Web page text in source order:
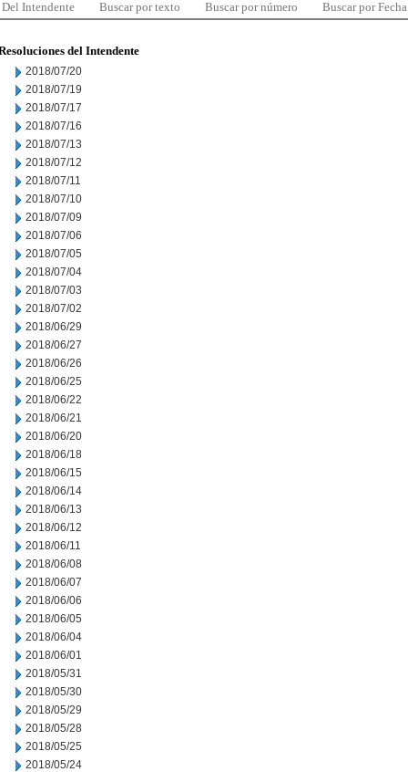
Del Intendente Buscar por texto Buscar por número Buscar por Fecha
del Intendente
2018/07/20
2018/07/19
2018/07/17
2018/07/16
2018/07/13
2018/07/12
2018/07/11
2018/07/10
2018/07/09
2018/07/06
2018/07/05
2018/07/04
2018/07/03
2018/07/02
2018/06/29
2018/06/27
2018/06/26
2018/06/25
2018/06/22
2018/06/21
2018/06/20
2018/06/18
2018/06/15
2018/06/14
2018/06/13
2018/06/12
2018/06/11
2018/06/08
2018/06/07
2018/06/06
2018/06/05
2018/06/04
2018/06/01
2018/05/31
2018/05/30
2018/05/29
2018/05/28
2018/05/25
2018/05/24